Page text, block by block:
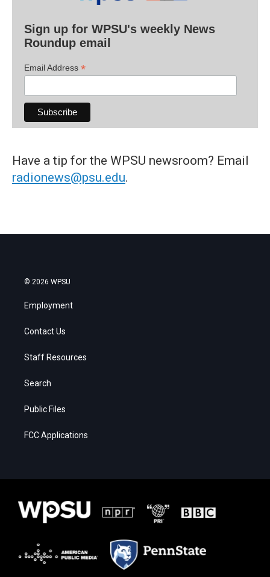
Sign up for WPSU's weekly News
Roundup email
Email Address *
Have a tip for the WPSU newsroom? Email
radionews@psu.edu.
© 2026 WPSU
Employment
Contact Us
Staff Resources
Search
Public Files
FCC Applications